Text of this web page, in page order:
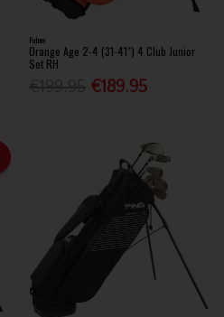
Future
Orange Age 2-4 (31-41") 4 Club Junior
Set RH
€189.95